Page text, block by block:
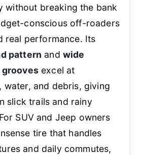
without breaking the bank
conscious off-roaders
real performance. Its
pattern and wide
excel at
water, and debris, giving
slick trails and rainy
SUV and Jeep owners
tire that handles
and daily commutes,